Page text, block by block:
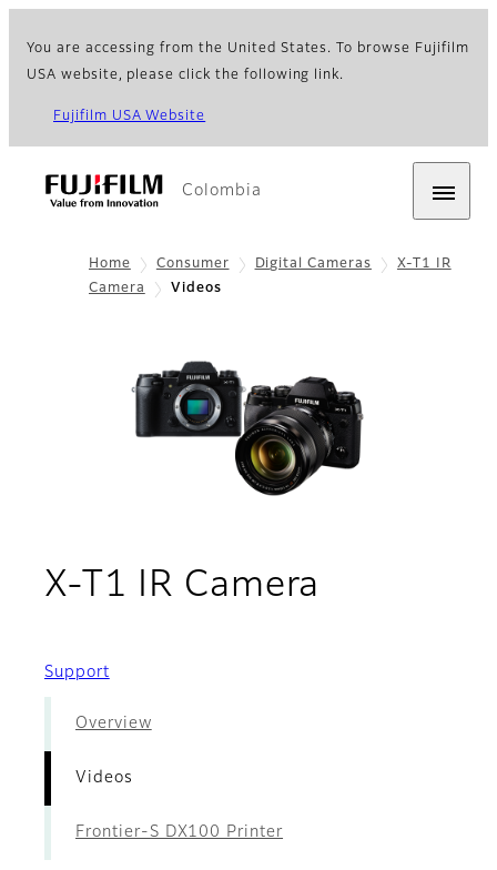
You are accessing from the United States. To browse Fujifilm
USA website, please click the following link.
Fujifilm USA Website
Colombia
Home Consumer Digital Cameras
X-T1 IR
Camera
Videos
X-T1 IR Camera
Support
Overview
Videos
Frontier-S DX100 Printer